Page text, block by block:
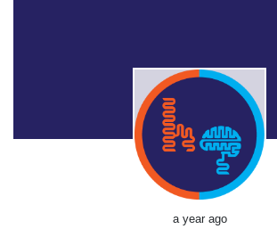
a year ago